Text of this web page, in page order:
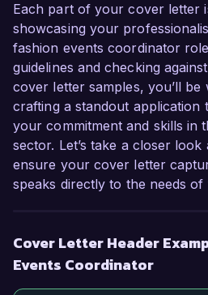
Thank you for considering
forward to the opportunity
further.
Sincerely,
Alexandra Lewis
Each part of your cover letter
showcasing your
fashion events coordinator
guidelines and checking
cover letter samples, you’ll
crafting a standout application
your commitment and skills in
sector. Let’s take a closer
ensure your cover letter
speaks directly to the needs
Cover Letter Header
Events Coordinator